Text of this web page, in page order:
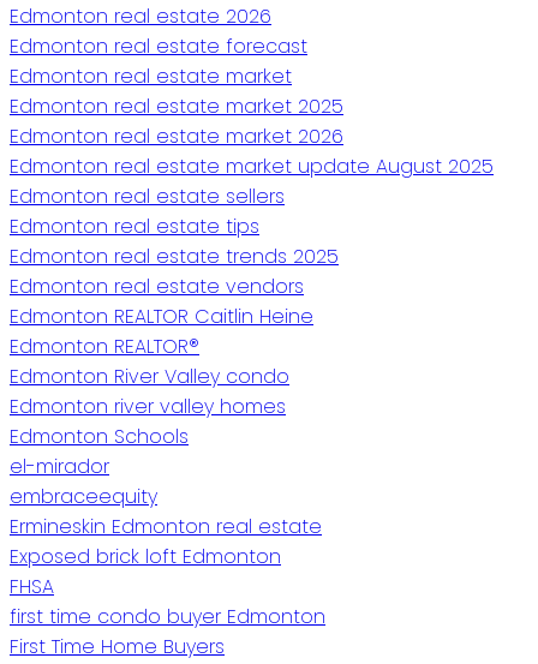
Edmonton real estate 2026
Edmonton real estate forecast
Edmonton real estate market
Edmonton real estate market 2025
Edmonton real estate market 2026
Edmonton real estate market update August 2025
Edmonton real estate sellers
Edmonton real estate tips
Edmonton real estate trends 2025
Edmonton real estate vendors
Edmonton REALTOR Caitlin Heine
Edmonton REALTOR®
Edmonton River Valley condo
Edmonton river valley homes
Edmonton Schools
el-mirador
embraceequity
Ermineskin Edmonton real estate
Exposed brick loft Edmonton
FHSA
first time condo buyer Edmonton
First Time Home Buyers